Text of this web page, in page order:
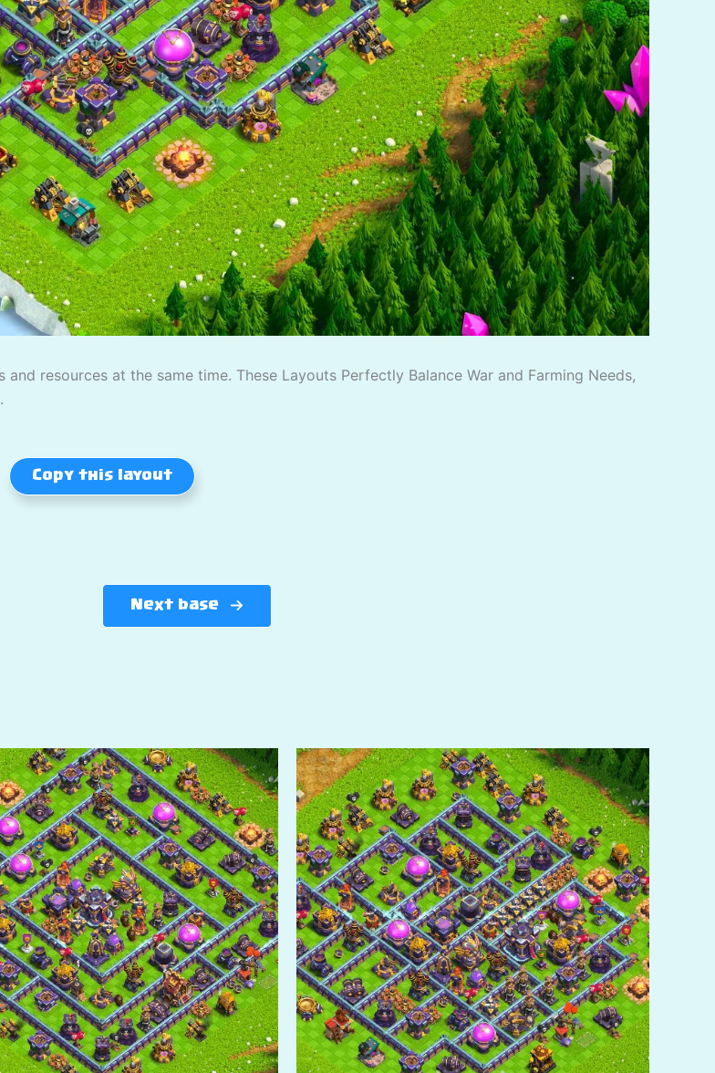
resources at the same time. These Layouts Perfectly Balance War and Farming Needs,
Copy this layout
Next base